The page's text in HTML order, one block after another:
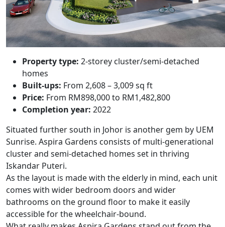
Property type: 2-storey cluster/semi-detached
homes
Built-ups: From 2,608 – 3,009 sq ft
Price: From RM898,000 to RM1,482,800
Completion year: 2022
Situated further south in Johor is another gem by UEM
Sunrise. Aspira Gardens consists of multi-generational
cluster and semi-detached homes set in thriving
Iskandar Puteri.
As the layout is made with the elderly in mind, each unit
comes with wider bedroom doors and wider
bathrooms on the ground floor to make it easily
accessible for the wheelchair-bound.